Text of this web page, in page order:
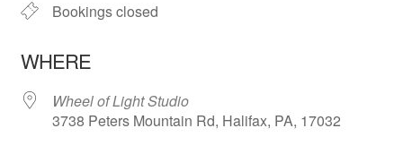
Bookings closed
WHERE
Wheel of Light Studio
3738 Peters Mountain Rd, Halifax, PA, 17032